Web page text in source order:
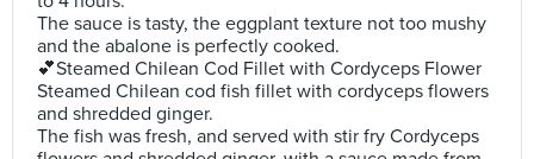
The sauce is tasty, the eggplant texture not too mushy
and the abalone is perfectly cooked.
💕Steamed Chilean Cod Fillet with Cordyceps Flower
Steamed Chilean cod fish fillet with cordyceps flowers
and shredded ginger.
The fish was fresh, and served with stir fry Cordyceps